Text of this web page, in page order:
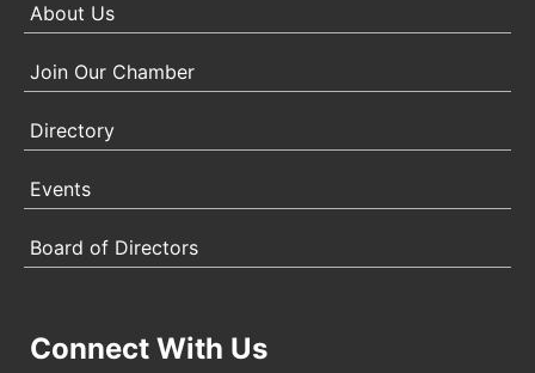
About Us
Join Our Chamber
Directory
Events
Board of Directors
Connect With Us